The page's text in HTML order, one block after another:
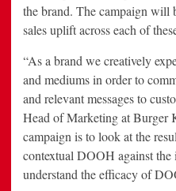
the brand. The campaign will
sales uplift across each of
“As a brand we creatively
and mediums in order to
and relevant messages to
Head of Marketing at Burger
campaign is to look at the
contextual DOOH against
understand the efficacy of